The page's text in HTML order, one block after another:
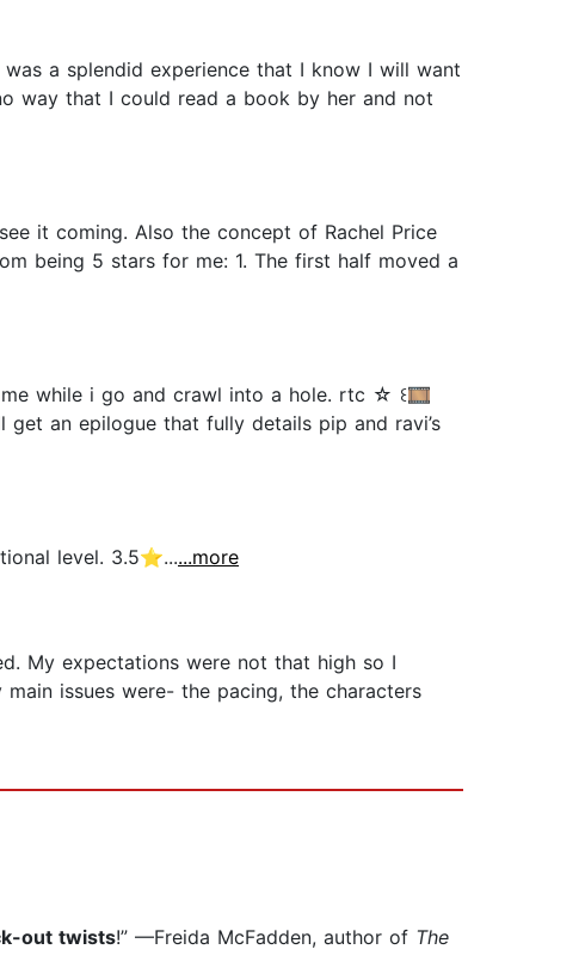
a splendid experience that I know I will want
way that I could read a book by her and not
it coming. Also the concept of Rachel Price
being 5 stars for me: 1. The first half moved a
while i go and crawl into a hole. rtc ☆ ꒰🎞️
an epilogue that fully details pip and ravi’s
level. 3.5⭐️......more
My expectations were not that high so I
issues were- the pacing, the characters
out twists!” —Freida McFadden, author of The